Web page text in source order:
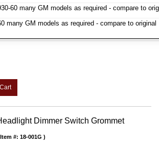
60 many GM models as required - compare to
many GM models as required - compare to original
Dimmer Switch Grommet
Item #: 18-001G